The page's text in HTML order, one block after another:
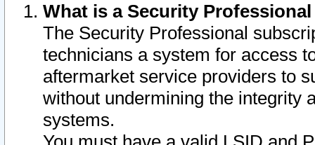
What is a Security
The Security Professional
technicians a system for access
aftermarket service providers to
without undermining the integrity
systems.